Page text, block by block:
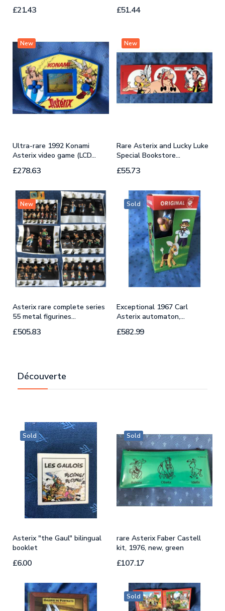
£21.43
New
Ultra-rare 1992 Konami
Asterix video game (LCD...
£278.63
New
Asterix rare complete series
55 metal figurines...
£505.83
£51.44
New
Rare Asterix and Lucky Luke
Special Bookstore...
£55.73
Sold
Exceptional 1967 Carl
Asterix automaton,...
£582.99
Découverte
Sold
Asterix "the Gaul" bilingual
booklet
£6.00
Sold
rare Asterix Faber Castell
kit, 1976, new, green
£107.17
Sold